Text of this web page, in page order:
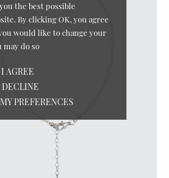
the best possible
By clicking OK, you agree
would like to change your
may do so
I AGREE
DECLINE
PREFERENCES